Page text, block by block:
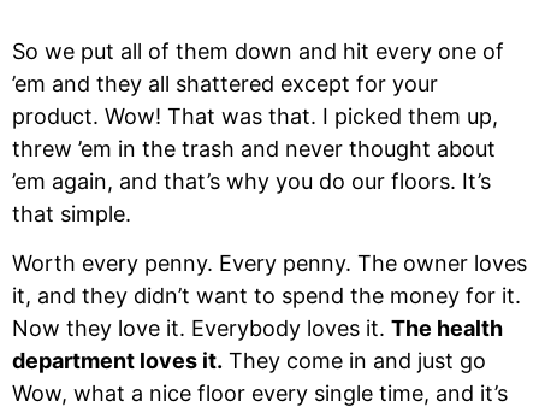
So we put all of them down and hit every one of
’em and they all shattered except for your
product. Wow! That was that. I picked them up,
threw ’em in the trash and never thought about
’em again, and that’s why you do our floors. It’s
that simple.
Worth every penny. Every penny. The owner loves
it, and they didn’t want to spend the money for it.
Now they love it. Everybody loves it. The health
department loves it. They come in and just go
Wow, what a nice floor every single time, and it’s